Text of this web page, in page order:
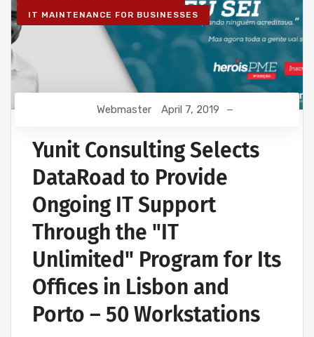
IT MAINTENANCE FOR BUSINESSES
Webmaster April 7, 2019
Yunit Consulting Selects
DataRoad to Provide
Ongoing IT Support
Through the "IT
Unlimited" Program for Its
Offices in Lisbon and
Porto – 50 Workstations